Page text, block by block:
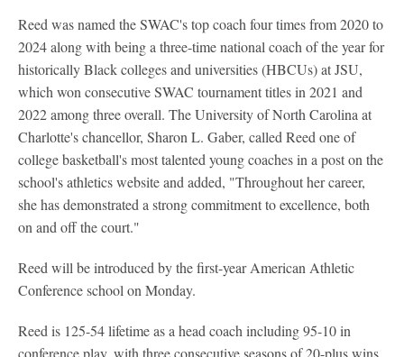
Reed was named the SWAC's top coach four times from 2020 to
2024 along with being a three-time national coach of the year for
historically Black colleges and universities (HBCUs) at JSU,
which won consecutive SWAC tournament titles in 2021 and
2022 among three overall. The University of North Carolina at
Charlotte's chancellor, Sharon L. Gaber, called Reed one of
college basketball's most talented young coaches in a post on the
school's athletics website and added, "Throughout her career,
she has demonstrated a strong commitment to excellence, both
on and off the court."
Reed will be introduced by the first-year American Athletic
Conference school on Monday.
Reed is 125-54 lifetime as a head coach including 95-10 in
conference play, with three consecutive seasons of 20-plus wins.